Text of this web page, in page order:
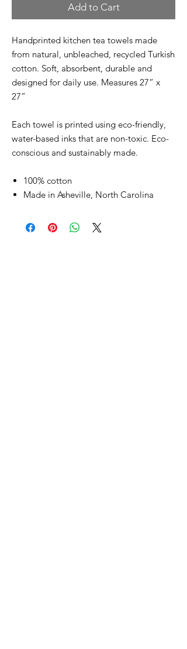
Add to Cart
Handprinted kitchen tea towels made
from natural, unbleached, recycled Turkish
cotton. Soft, absorbent, durable and
designed for daily use. Measures 27” x
27”
Each towel is printed using eco-friendly,
water-based inks that are non-toxic. Eco-
conscious and sustainably made.
100% cotton
Made in Asheville, North Carolina